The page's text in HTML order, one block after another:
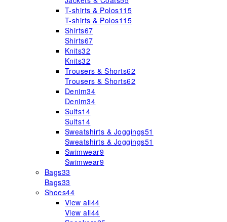
T-shirts & Polos115
T-shirts & Polos115
Shirts67
Shirts67
Knits32
Knits32
Trousers & Shorts62
Trousers & Shorts62
Denim34
Denim34
Suits14
Suits14
Sweatshirts & Joggings51
Sweatshirts & Joggings51
Swimwear9
Swimwear9
Bags33
Bags33
Shoes44
View all44
View all44